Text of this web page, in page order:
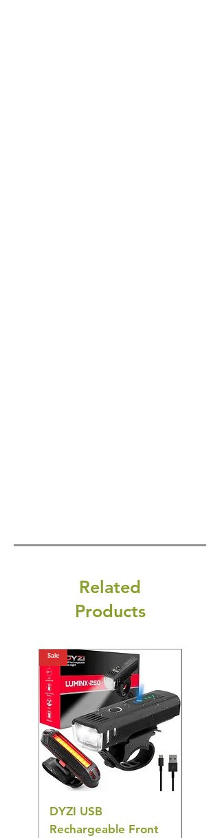
Related
Products
Sale
DYZI USB
Rechargeable Front